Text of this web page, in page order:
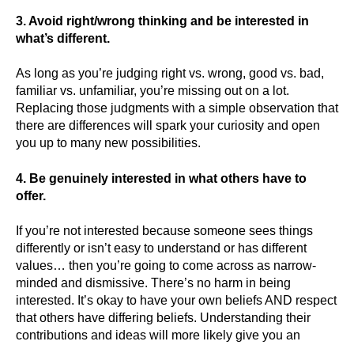
3. Avoid right/wrong thinking and be interested in
what’s different.
As long as you’re judging right vs. wrong, good vs. bad,
familiar vs. unfamiliar, you’re missing out on a lot.
Replacing those judgments with a simple observation that
there are differences will spark your curiosity and open
you up to many new possibilities.
4. Be genuinely interested in what others have to
offer.
If you’re not interested because someone sees things
differently or isn’t easy to understand or has different
values… then you’re going to come across as narrow-
minded and dismissive. There’s no harm in being
interested. It’s okay to have your own beliefs AND respect
that others have differing beliefs. Understanding their
contributions and ideas will more likely give you an